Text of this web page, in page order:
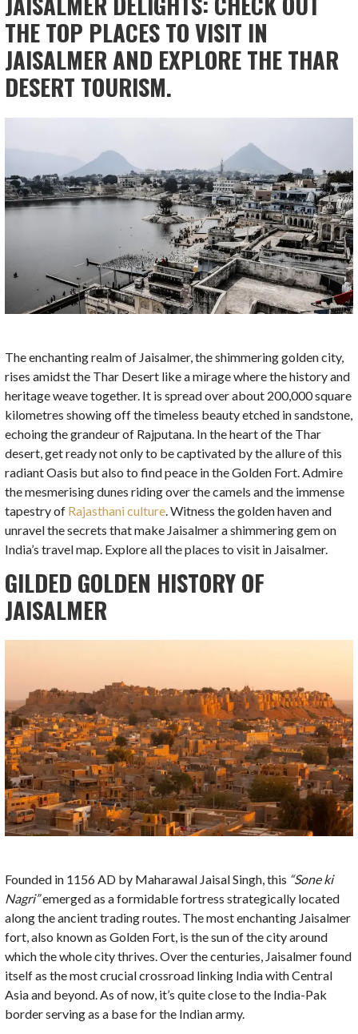
THE TOP PLACES TO VISIT IN
JAISALMER AND EXPLORE THE THAR
DESERT TOURISM.
The enchanting realm of Jaisalmer, the shimmering golden city,
rises amidst the Thar Desert like a mirage where the history and
heritage weave together. It is spread over about 200,000 square
kilometres showing off the timeless beauty etched in sandstone,
echoing the grandeur of Rajputana. In the heart of the Thar
desert, get ready not only to be captivated by the allure of this
radiant Oasis but also to find peace in the Golden Fort. Admire
the mesmerising dunes riding over the camels and the immense
tapestry of Rajasthani culture .Witness the golden haven and
unravel the secrets that make Jaisalmer a shimmering gem on
India’s travel map. Explore all the places to visit in Jaisalmer.
GILDED GOLDEN HISTORY OF
JAISALMER
Founded in 1156 AD by Maharawal Jaisal Singh, this “Sone ki
Nagri”emerged as a formidable fortress strategically located
along the ancient trading routes. The most enchanting Jaisalmer
fort, also known as Golden Fort, is the sun of the city around
which the whole city thrives. Over the centuries, Jaisalmer found
itself as the most crucial crossroad linking India with Central
Asia and beyond. As of now, it’s quite close to the India-Pak
border serving as a base for the Indian army.